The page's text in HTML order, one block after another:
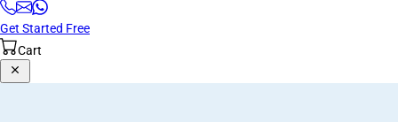
Get Started Free
Cart